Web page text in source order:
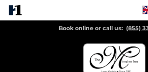
Book online or call us: (855)